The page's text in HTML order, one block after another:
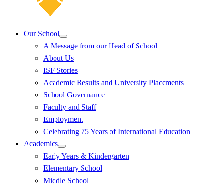
Our School
A Message from our Head of School
About Us
ISF Stories
Academic Results and University Placements
School Governance
Faculty and Staff
Employment
Celebrating 75 Years of International Education
Academics
Early Years & Kindergarten
Elementary School
Middle School